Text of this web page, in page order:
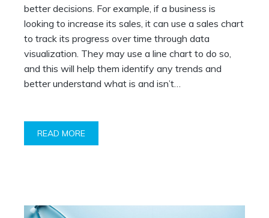
better decisions. For example, if a business is
looking to increase its sales, it can use a sales chart
to track its progress over time through data
visualization. They may use a line chart to do so,
and this will help them identify any trends and
better understand what is and isn’t…
READ MORE